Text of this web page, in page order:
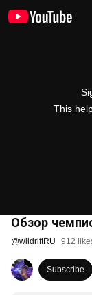
This
Обзор
@wildriftRU 912
Subscribe